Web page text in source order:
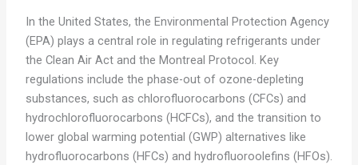
In the United States, the Environmental Protection Agency
(EPA) plays a central role in regulating refrigerants under
the Clean Air Act and the Montreal Protocol. Key
regulations include the phase-out of ozone-depleting
substances, such as chlorofluorocarbons (CFCs) and
hydrochlorofluorocarbons (HCFCs), and the transition to
lower global warming potential (GWP) alternatives like
hydrofluorocarbons (HFCs) and hydrofluoroolefins (HFOs).